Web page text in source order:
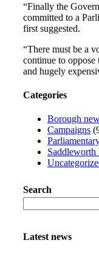
“Finally the
committed to a
first suggested.
“There must be a
continue to
and hugely
Categories
Borough
Campaigns
Saddleworth
Search
Latest news